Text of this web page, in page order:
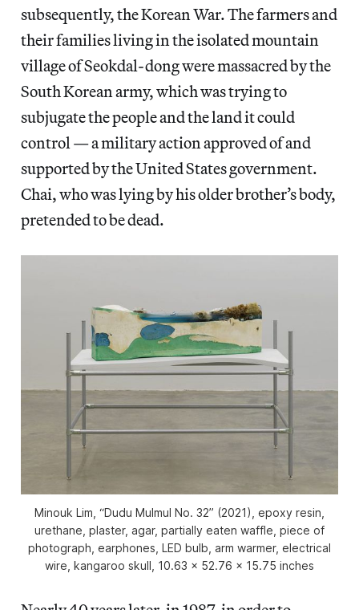
subsequently, the Korean War. The farmers and
their families living in the isolated mountain
village of Seokdal-dong were massacred by the
South Korean army, which was trying to
subjugate the people and the land it could
control — a military action approved of and
supported by the United States government.
Chai, who was lying by his older brother’s body,
pretended to be dead.
Minouk Lim, “Dudu Mulmul No. 32” (2021), epoxy resin,
urethane, plaster, agar, partially eaten waffle, piece of
photograph, earphones, LED bulb, arm warmer, electrical
wire, kangaroo skull, 10.63 x 52.76 x 15.75 inches